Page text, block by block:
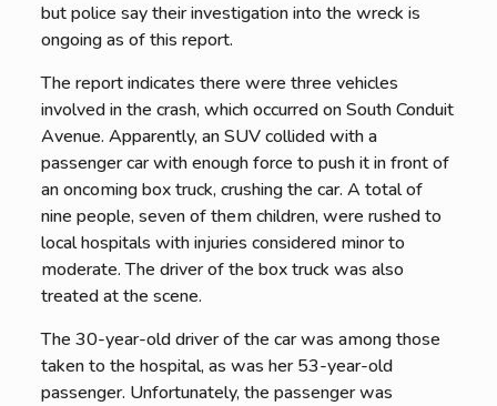
but police say their investigation into the wreck is
ongoing as of this report.
The report indicates there were three vehicles
involved in the crash, which occurred on South Conduit
Avenue. Apparently, an SUV collided with a
passenger car with enough force to push it in front of
an oncoming box truck, crushing the car. A total of
nine people, seven of them children, were rushed to
local hospitals with injuries considered minor to
moderate. The driver of the box truck was also
treated at the scene.
The 30-year-old driver of the car was among those
taken to the hospital, as was her 53-year-old
passenger. Unfortunately, the passenger was